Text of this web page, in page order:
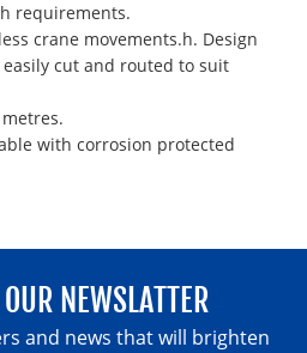
requirements.
crane movements.h. Design
cut and routed to suit
with corrosion protected
NEWSLATTER
and news that will brighten